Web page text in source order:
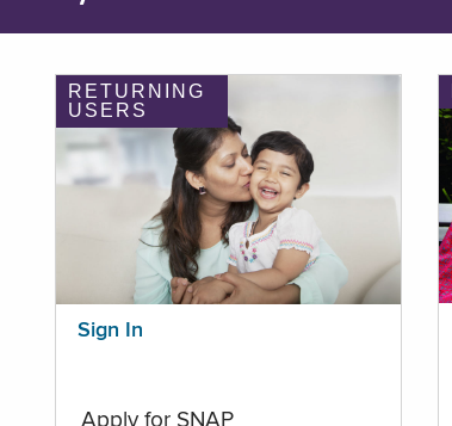
RETURNING
USERS
Sign In
Apply for SNAP